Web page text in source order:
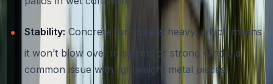
Stability: Concrete furniture is heavy, which means
it won’t blow over in storms or strong winds, a
common issue with lightweight metal pieces.